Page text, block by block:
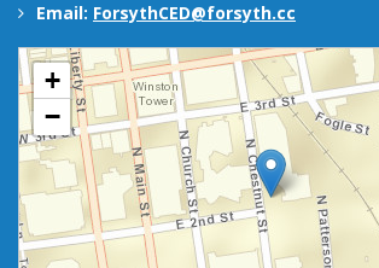
Email: ForsythCED@forsyth.cc
+
−